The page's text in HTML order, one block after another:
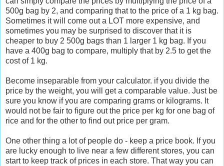
500g bag by 2, and comparing that to the price of a 1 kg bag.
Sometimes it will come out a LOT more expensive, and
sometimes you may be surprised to discover that it is
cheaper to buy 2 500g bags than 1 larger 1 kg bag. If you
have a 400g bag to compare, multiply that by 2.5 to get the
cost of 1 kg.
Become inseparable from your calculator. if you divide the
price by the weight, you will get a comparable value. Just be
sure you know if you are comparing grams or kilograms. It
would not be fair to figure out the price per kg for one bag of
rice and for the other to find out price per gram.
One other thing a lot of people do - keep a price book. If you
are lucky enough to live near a few different stores, you can
start to keep track of prices in each store. That way you can